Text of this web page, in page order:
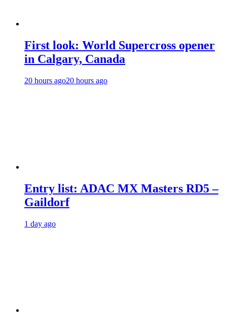
First look: World Supercross opener
in Calgary, Canada
20 hours ago20 hours ago
Entry list: ADAC MX Masters RD5 –
Gaildorf
1 day ago